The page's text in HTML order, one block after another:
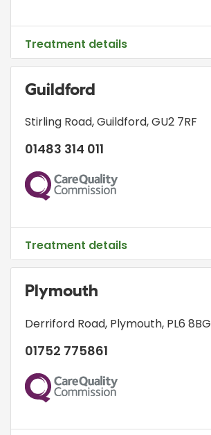
Treatment details
Guildford
Stirling Road,Guildford,GU2 7RF
01483 314 011
CQC
Treatment details
Plymouth
Derriford Road, Plymouth, PL6 8BG
01752 775861
CQC